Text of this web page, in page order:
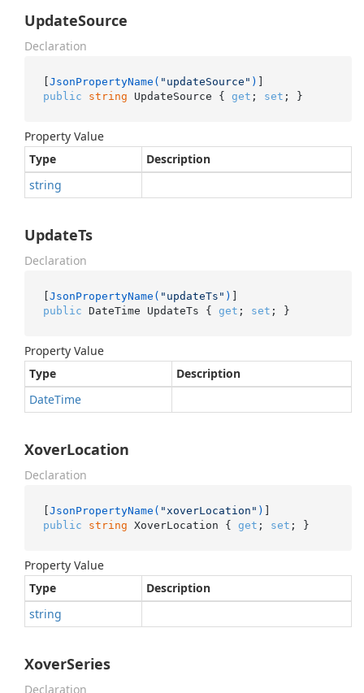
UpdateSource
Declaration
[JsonPropertyName( "updateSource" )
public
string UpdateSource { get ; set ; }
Property Value
Type
Description
string
UpdateTs
Declaration
[JsonPropertyName( "updateTs" )
public DateTime UpdateTs { get ; set ; }
Property Value
Type
Description
DateTime
XoverLocation
Declaration
[JsonPropertyName( "xoverLocation" )
public
string XoverLocation { get ; set ; }
Property Value
Type
Description
string
XoverSeries
Declaration